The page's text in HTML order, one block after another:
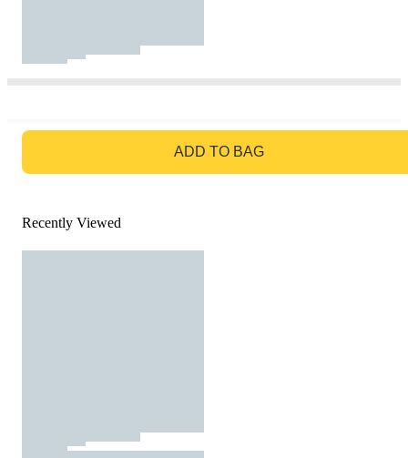
ADD TO BAG
Recently Viewed